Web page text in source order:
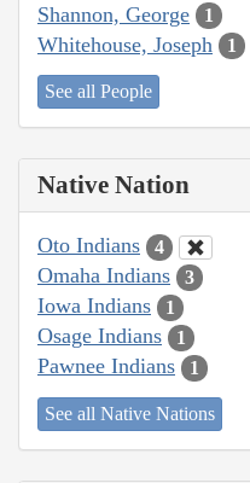
Shannon, George 1
Whitehouse, Joseph 1
See all People
Native Nation
Oto Indians 4
Omaha Indians 3
Iowa Indians 1
Osage Indians 1
Pawnee Indians 1
See all Native Nations